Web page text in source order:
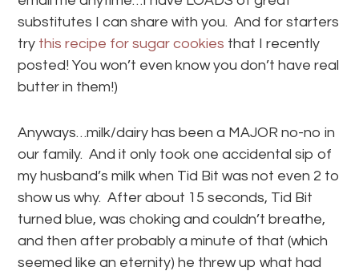
substitutes I can share with you. And for starters
try this recipe for sugar cookies that I recently
posted! You won’t even know you don’t have real
butter in them!)
Anyways…milk/dairy has been a MAJOR no-no in
our family. And it only took one accidental sip of
my husband’s milk when Tid Bit was not even 2 to
show us why. After about 15 seconds, Tid Bit
turned blue, was choking and couldn’t breathe,
and then after probably a minute of that (which
seemed like an eternity) he threw up what had